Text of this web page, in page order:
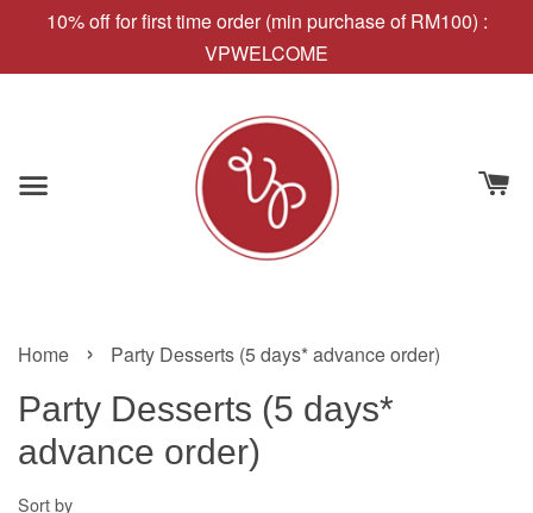
10% off for first time order (min purchase of RM100) :
VPWELCOME
Home › Party Desserts (5 days* advance order)
Party Desserts (5 days*
advance order)
Sort by